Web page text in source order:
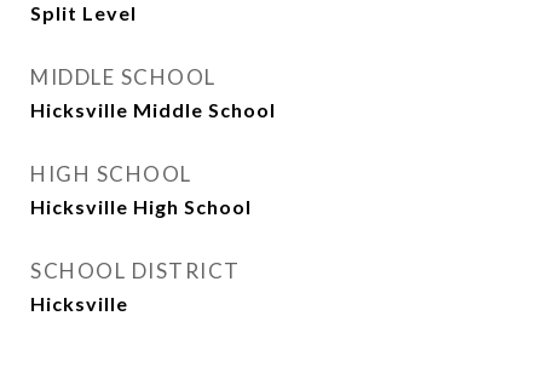
Split Level
MIDDLE SCHOOL
Hicksville Middle School
HIGH SCHOOL
Hicksville High School
SCHOOL DISTRICT
Hicksville